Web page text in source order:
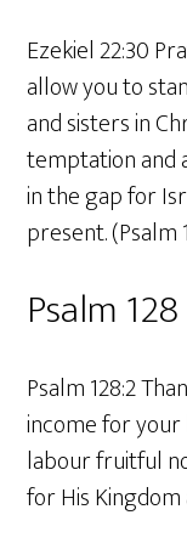
Ezekiel 22:30
allow you to
and sisters in
temptation and
in the gap for
present. (Psalm
Psalm 128
Psalm 128:2
income for
labour fruitful
for His Kingdom